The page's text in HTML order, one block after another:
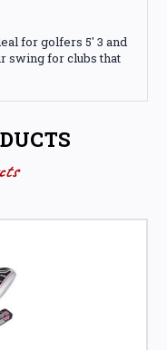
for golfers 5' 3 and
swing for clubs that